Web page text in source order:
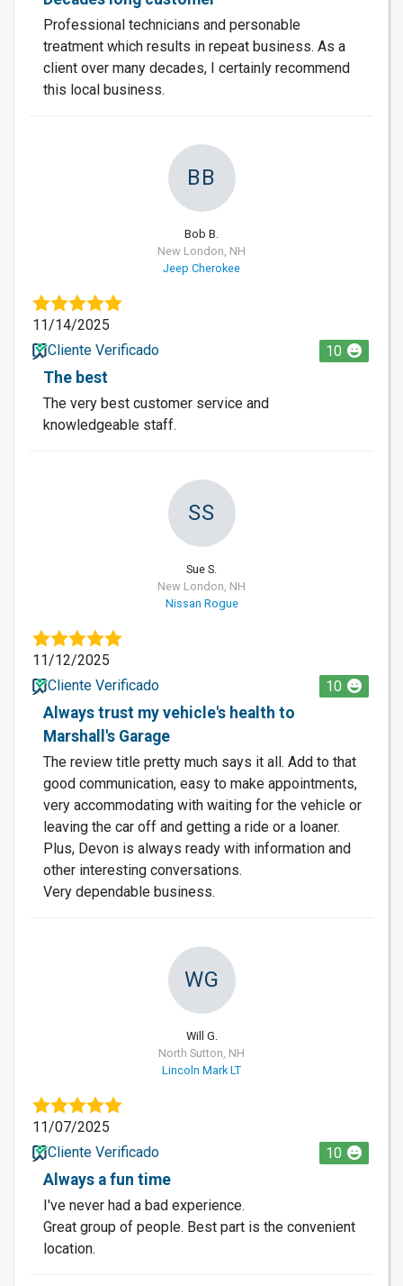
Professional technicians and personable
treatment which results in repeat business. As a
client over many decades, I certainly recommend
this local business.
BB
Bob B.
New London, NH
Jeep Cherokee
11/14/2025
Cliente Verificado
10
The best
The very best customer service and
knowledgeable staff.
SS
Sue S.
New London, NH
Nissan Rogue
11/12/2025
Cliente Verificado
10
Always trust my vehicle's health to
Marshall's Garage
The review title pretty much says it all. Add to that
good communication, easy to make appointments,
very accommodating with waiting for the vehicle or
leaving the car off and getting a ride or a loaner.
Plus, Devon is always ready with information and
other interesting conversations.
Very dependable business.
WG
Will G.
North Sutton, NH
Lincoln Mark LT
11/07/2025
Cliente Verificado
10
Always a fun time
I've never had a bad experience.
Great group of people. Best part is the convenient
location.